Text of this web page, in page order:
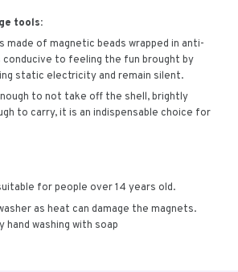
tools:
of magnetic beads wrapped in anti-
conducive to feeling the fun brought by
static electricity and remain silent.
to not take off the shell, brightly
to carry, it is an indispensable choice for
for people over 14 years old.
as heat can damage the magnets.
hand washing with soap